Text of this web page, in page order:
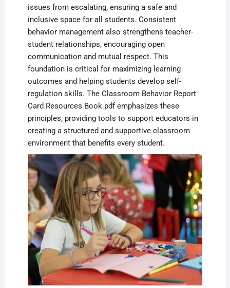
issues from escalating‚ ensuring a safe and
inclusive space for all students. Consistent
behavior management also strengthens teacher-
student relationships‚ encouraging open
communication and mutual respect. This
foundation is critical for maximizing learning
outcomes and helping students develop self-
regulation skills. The Classroom Behavior Report
Card Resources Book.pdf emphasizes these
principles‚ providing tools to support educators in
creating a structured and supportive classroom
environment that benefits every student.